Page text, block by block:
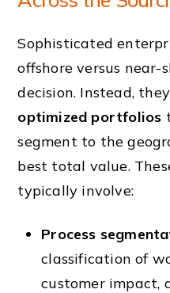
Sophisticated
offshore versus near-
decision. Instead,
optimized portfolios
segment to the
best total value.
typically involve:
Process
classification of
customer impact,